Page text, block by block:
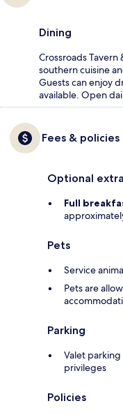
Dining
Crossroads Tavern
southern cuisine
Guests can enjoy
available. Open
Fees & policies
Optional
Full
Pets
Service
Pets are
Parking
Valet
privileges
Policies